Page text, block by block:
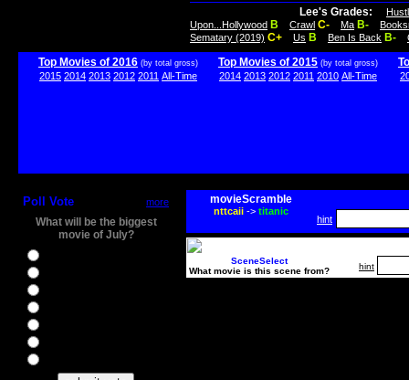
Lee's Grades:
Upon...Hollywood B Crawl C- Ma B-
Sematary (2019) C+ Us B Ben Is Back B-
Top Movies of 2016 (by total gross)
2015 2014 2013 2012 2011 All-Time
Top Movies of 2015 (by total gross)
2014 2013 2012 2011 2010 All-Time
Poll Vote more
What will be the biggest
movie of July?
movieScramble
nttcaii-> titanic
hint
SceneSelect
What movie is this scene from?
hint